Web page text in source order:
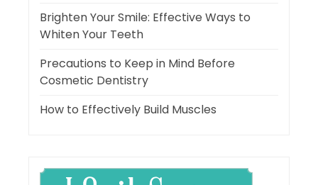
Brighten Your Smile: Effective Ways to
Whiten Your Teeth
Precautions to Keep in Mind Before
Cosmetic Dentistry
How to Effectively Build Muscles